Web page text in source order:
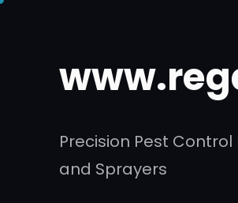
Precision Pest
and Sprayers